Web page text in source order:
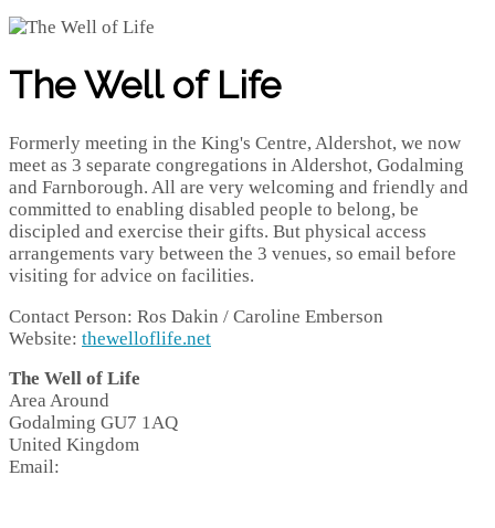
The Well of Life
Formerly meeting in the King's Centre, Aldershot, we now
meet as 3 separate congregations in Aldershot, Godalming
and Farnborough. All are very welcoming and friendly and
committed to enabling disabled people to belong, be
discipled and exercise their gifts. But physical access
arrangements vary between the 3 venues, so email before
visiting for advice on facilities.
Contact Person: Ros Dakin / Caroline Emberson
Website: thewelloflife.net
The Well of Life
Area Around
Godalming GU7 1AQ
United Kingdom
Email: